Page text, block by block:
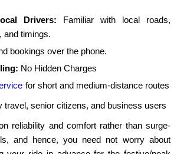
Drivers: Familiar with local roads,
and timings.
bookings over the phone.
No Hidden Charges
for short and medium-distance routes
travel, senior citizens, and business users
reliability and comfort rather than surge-
and hence, you need not worry about